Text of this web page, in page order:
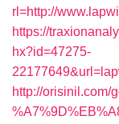
rl=http://
https://
hx?id=47275-
http://orisinil.com/